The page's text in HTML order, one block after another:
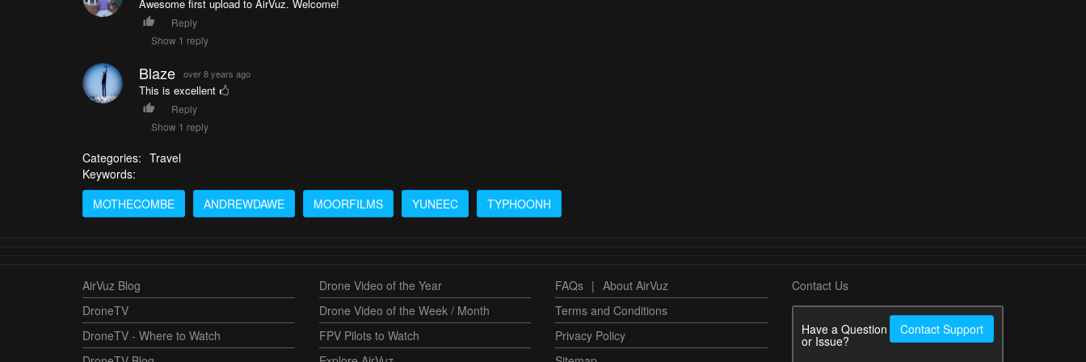
Awesome first upload to AirVuz. Welcome!
Reply
Show 1 reply
Blaze over 8 years ago
This is excellent 🖒
Reply
Show 1 reply
Categories: Travel
Keywords:
MOTHECOMBE
ANDREWDAWE MOORFILMS YUNEEC TYPHOONH
AirVuz Blog
DroneTV
DroneTV - Where to Watch
Drone Video of the Year
Drone Video of the Week / Month
FPV Pilots to Watch
FAQs | About AirVuz
Terms and Conditions
Privacy Policy
Contact Us
Have a Question
or Issue?
Contact Support